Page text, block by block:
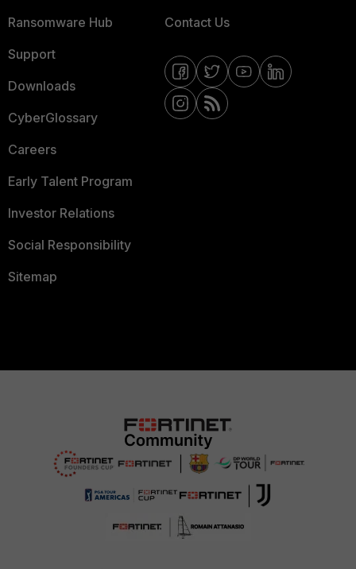
Ransomware Hub
Support
Downloads
CyberGlossary
Careers
Early Talent Program
Investor Relations
Social Responsibility
Sitemap
Contact Us